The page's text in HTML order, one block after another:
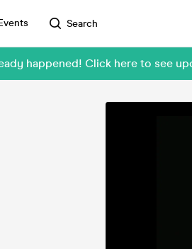
Search
happened! Click here to see